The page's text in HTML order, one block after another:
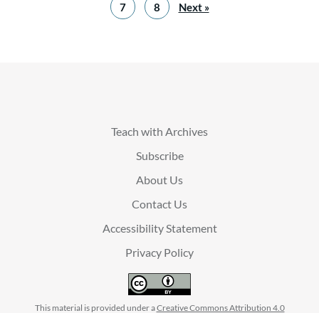
7
8 Next »
Teach with Archives
Subscribe
About Us
Contact Us
Accessibility Statement
Privacy Policy
This material is provided under aCreative Commons Attribution 4.0